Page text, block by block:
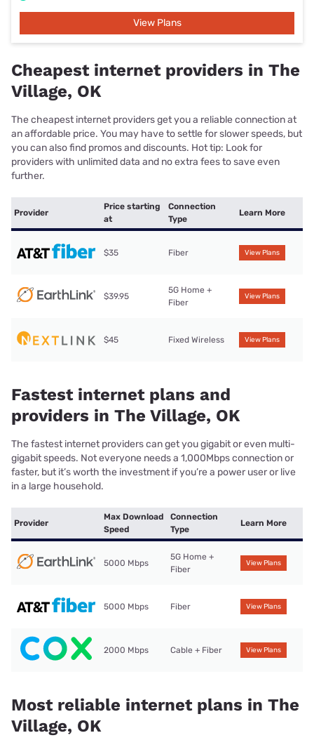
View Plans
Cheapest internet providers in The
Village, OK
The cheapest internet providers get you a reliable connection at
an affordable price. You may have to settle for slower speeds, but
you can also find promos and discounts. Hot tip: Look for
providers with unlimited data and no extra fees to save even
further.
Provider
Price starting
at
Connection
Type
Learn More
$35 Fiber View Plans
$39.95
5G Home +
Fiber
View Plans
$45 Fixed Wireless View Plans
Fastest internet plans and
providers in The Village, OK
The fastest internet providers can get you gigabit or even multi-
gigabit speeds. Not everyone needs a 1,000Mbps connection or
faster, but it’s worth the investment if you’re a power user or live
in a large household.
Provider
Max Download
Speed
Connection
Type
Learn More
5000 Mbps
5G Home +
Fiber
View Plans
5000 Mbps Fiber View Plans
2000 Mbps Cable + Fiber View Plans
Most reliable internet plans in The
Village, OK